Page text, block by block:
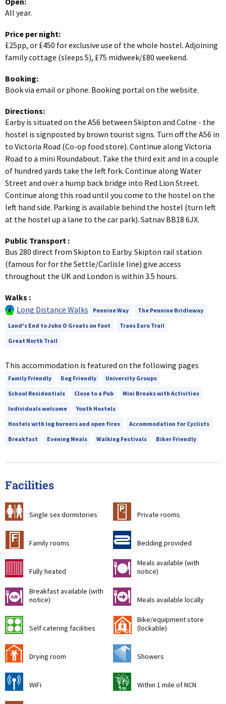
All year.
Price per night:
£25pp, or £450 for exclusive use of the whole hostel. Adjoining
family cottage (sleeps 5), £75 midweek/£80 weekend.
Booking:
Book via email or phone. Booking portal on the website.
Directions:
Earby is situated on the A56 between Skipton and Colne - the
hostel is signposted by brown tourist signs. Turn off the A56 in
to Victoria Road (Co-op food store). Continue along Victoria
Road to a mini Roundabout. Take the third exit and in a couple
of hundred yards take the left fork. Continue along Water
Street and over a hump back bridge into Red Lion Street.
Continue along this road until you come to the hostel on the
left hand side. Parking is available behind the hostel (turn left
at the hostel up a lane to the car park). Satnav BB18 6JX.
Public Transport :
Bus 280 direct from Skipton to Earby. Skipton rail station
(famous for for the Settle/Carlisle line) give access
throughout the UK and London is within 3.5 hours.
Walks :
Long Distance Walks
Pennine Way
The Pennine Bridleway
Land's End to John O Groats on foot
Trans Euro Trail
Great North Trail
This accommodation is featured on the following pages
Family Friendly Dog Friendly
University Groups
School Residentials
Close to a Pub
Mini Breaks with Activities
Individuals welcome
Youth Hostels
Hostels with log burners and open fires
Accommodation for Cyclists
Breakfast
Evening Meals Walking Festivals Biker Friendly
Facilities
b Single sex dormitories c Private rooms
& Family rooms d Bedding provided
g Fully heated m
Meals available (with
notice)
n
Breakfast available (with
notice)
o Meals available locally
k Self catering facilities '
Bike/equipment store
(lockable)
i Drying room j Showers
[ WiFi t Within 1 mile of NCN